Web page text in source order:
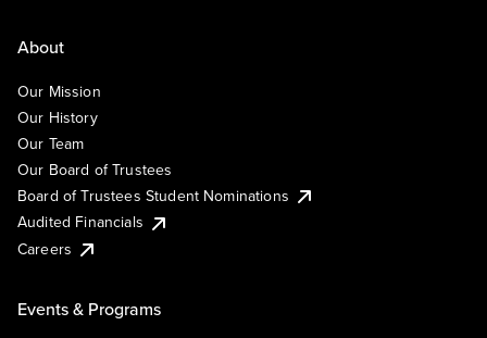
About
Our Mission
Our History
Our Team
Our Board of Trustees
Board of Trustees Student Nominations
Audited Financials
Careers
Events & Programs